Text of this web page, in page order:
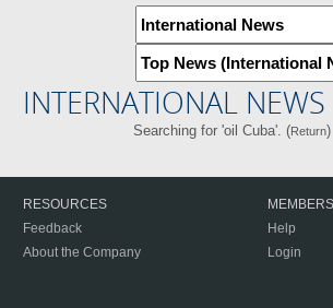
INTERNATIONAL NEWS
Searching for 'oil Cuba'. (Return)
RESOURCES
Feedback
About the Company
Help
Login